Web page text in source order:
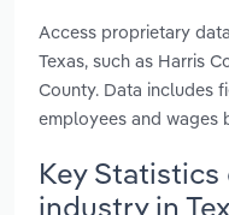
Access proprietary
Texas, such as Harris
County. Data includes
employees and wages
Key
industry in